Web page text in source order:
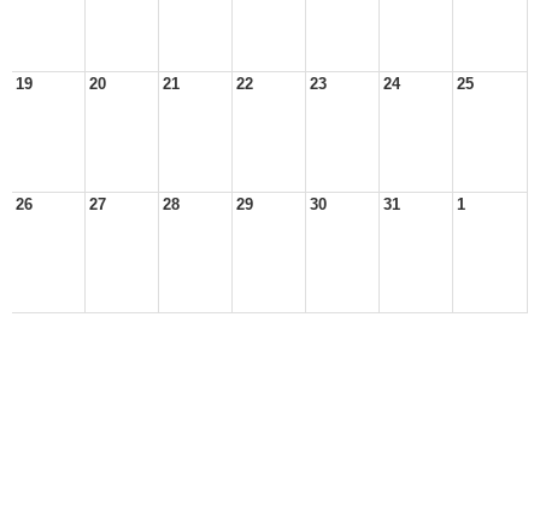
19 20 21 22 23 24 25
26 27 28 29 30 31 1